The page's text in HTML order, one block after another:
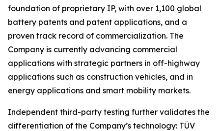
foundation of proprietary IP, with over 1,100 global
battery patents and patent applications, and a
proven track record of commercialization. The
Company is currently advancing commercial
applications with strategic partners in off-highway
applications such as construction vehicles, and in
energy applications and smart mobility markets.
Independent third-party testing further validates the
differentiation of the Company’s technology: TÜV